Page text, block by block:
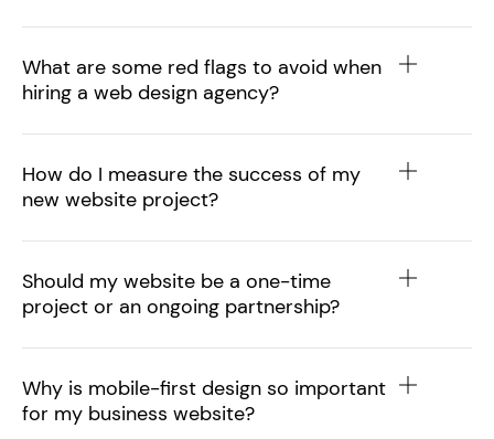
What are some red flags to avoid when
hiring a web design agency?
How do I measure the success of my
new website project?
Should my website be a one-time
project or an ongoing partnership?
Why is mobile-first design so important
for my business website?